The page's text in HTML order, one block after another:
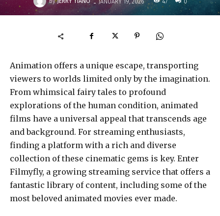
-
Animation offers a unique escape, transporting
viewers to worlds limited only by the imagination.
From whimsical fairy tales to profound
explorations of the human condition, animated
films have a universal appeal that transcends age
and background. For streaming enthusiasts,
finding a platform with a rich and diverse
collection of these cinematic gems is key. Enter
Filmyfly, a growing streaming service that offers a
fantastic library of content, including some of the
most beloved animated movies ever made.